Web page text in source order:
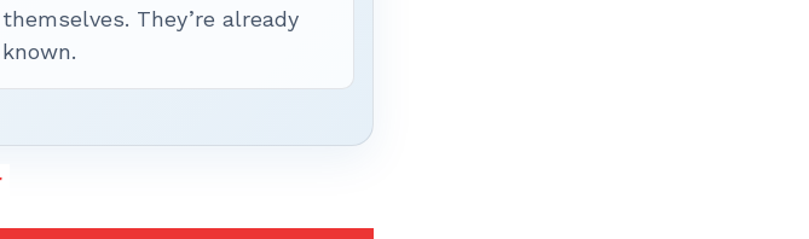
themselves. They’re already
known.